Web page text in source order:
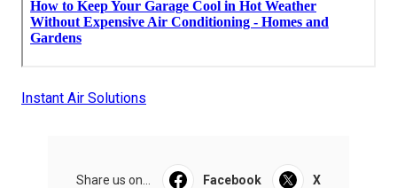
Instant Air Solutions
Share us on... Facebook X